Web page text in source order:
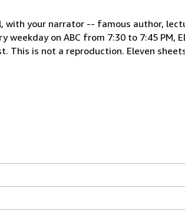
with your narrator -- famous author,
on ABC from 7:30 to 7:45 PM,
is not a reproduction. Eleven